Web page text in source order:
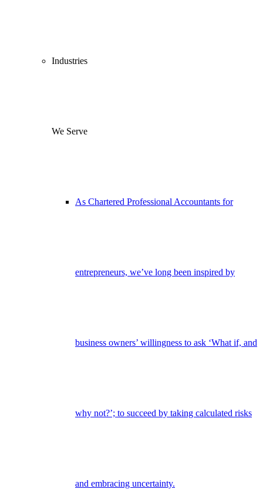
Industries
We Serve
As Chartered Professional Accountants for
entrepreneurs, we’ve long been inspired by
business owners’ willingness to ask ‘What if, and
why not?’; to succeed by taking calculated risks
and embracing uncertainty.